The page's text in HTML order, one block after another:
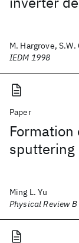
M. Hargrove,
IEDM 1998
Paper
sputtering
Ming L. Yu
Physical Review B